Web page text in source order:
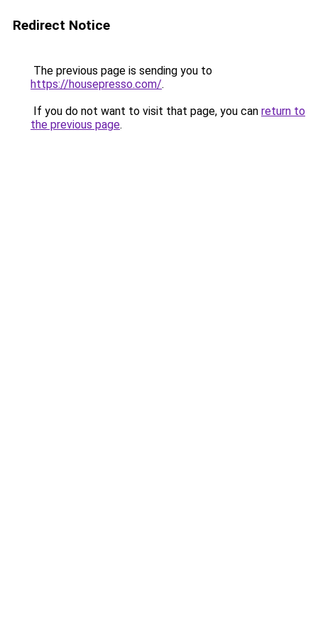
Redirect Notice
The previous page is sending you to
https://housepresso.com/.
If you do not want to visit that page, you can return to
the previous page.